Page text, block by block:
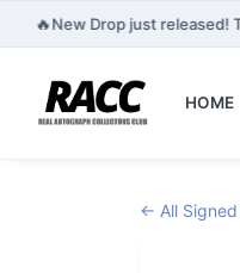
🔥New Drop just released!
HOME
← All